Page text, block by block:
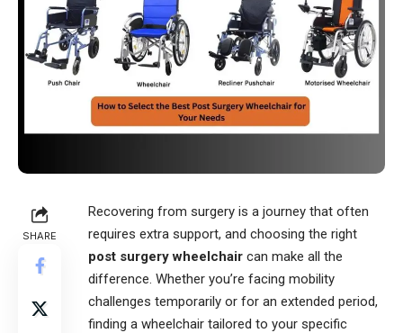
SHARE
Recovering from surgery is a journey that often
requires extra support, and choosing the right
post surgery wheelchair can make all the
difference. Whether you’re facing mobility
challenges temporarily or for an extended period,
finding a wheelchair tailored to your specific